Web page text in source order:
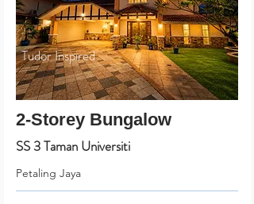
Tudor Inspired
2-Storey Bungalow
SS 3 Taman Universiti
Petaling Jaya